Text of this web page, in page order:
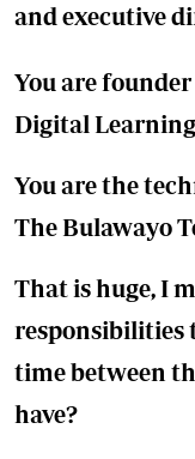
and executive
You are
Digital
You are the
The Bulawayo
That is huge, I
responsibilities
time between
have?